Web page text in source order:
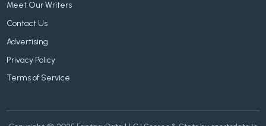
Meet Our Writers
Contact Us
Advertising
Privacy Policy
Terms of Service